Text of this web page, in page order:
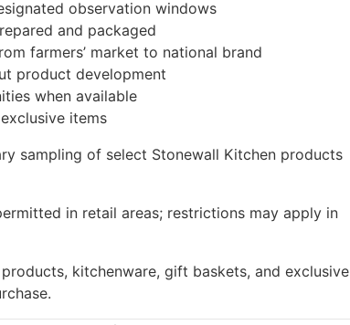
observation windows
and packaged
farmers’ market to national brand
product development
when available
items
sampling of select Stonewall Kitchen products
in retail areas; restrictions may apply in
kitchenware, gift baskets, and exclusive